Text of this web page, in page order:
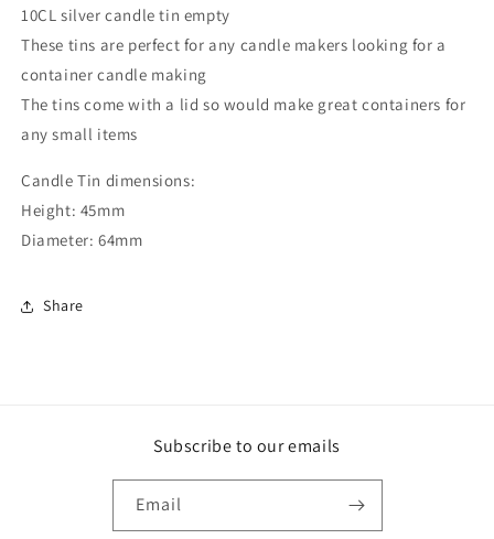
10CL silver candle tin empty
These tins are perfect for any candle makers looking for a
container candle making
The tins come with a lid so would make great containers for
any small items
Candle Tin dimensions:
Height: 45mm
Diameter: 64mm
Share
Subscribe to our emails
Email